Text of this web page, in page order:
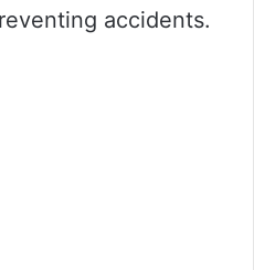
accidents.